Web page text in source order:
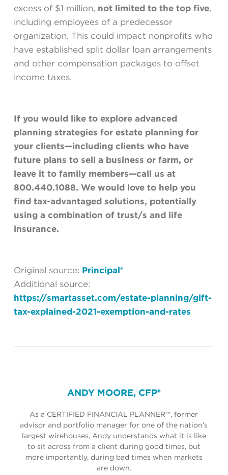
excess of $1 million, not limited to the top five,
including employees of a predecessor
organization. This could impact nonprofits who
have established split dollar loan arrangements
and other compensation packages to offset
income taxes.
If you would like to explore advanced
planning strategies for estate planning for
your clients—including clients who have
future plans to sell a business or farm, or
leave it to family members—call us at
800.440.1088. We would love to help you
find tax-advantaged solutions, potentially
using a combination of trust/s and life
insurance.
Original source: Principal®
Additional source:
https://smartasset.com/estate-planning/gift-
tax-explained-2021-exemption-and-rates
ANDY MOORE, CFP®
As a CERTIFIED FINANCIAL PLANNER™, former
advisor and portfolio manager for one of the nation’s
largest wirehouses, Andy understands what it is like
to sit across from a client during good times, but
more importantly, during bad times when markets
are down.